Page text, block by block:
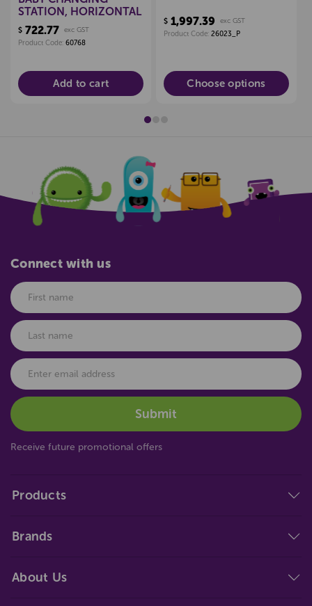
STATION, HORIZONTAL
$ 722.77 exc GST
Product Code: 60768
Add to cart
$ 1,997.39
exc GST
Product Code: 26023_P
Choose options
Products
Brands
About Us
Connect with us
Receive future promotional offers